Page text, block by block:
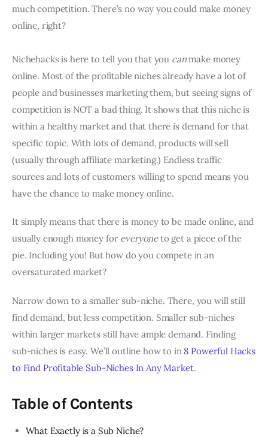
much competition. There’s no way you could make money
online, right?
Nichehacks is here to tell you that you canmake money
online. Most of the profitable niches already have a lot of
people and businesses marketing them, but seeing signs of
competition is NOT a bad thing. It shows that this niche is
within a healthy market and that there is demand for that
specific topic. With lots of demand, products will sell
(usually through affiliate marketing.) Endless traffic
sources and lots of customers willing to spend means you
have the chance to make money online.
It simply means that there is money to be made online, and
usually enough money for everyoneto get a piece of the
pie. Including you! But how do you compete in an
oversaturated market?
Narrow down to a smaller sub-niche. There, you will still
find demand, but less competition. Smaller sub-niches
within larger markets still have ample demand. Finding
sub-niches is easy. We’ll outline how to in 8 Powerful Hacks
to Find Profitable Sub-Niches In Any Market.
Table of Contents
What Exactly is a Sub Niche?